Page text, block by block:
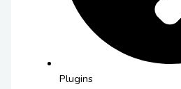
Plugins